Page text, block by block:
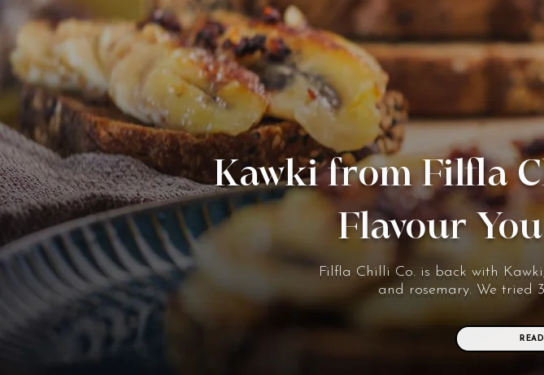
Kawki from Filfla
Flavour
Filfla Chilli Co. is back with
and rosemary. We tried